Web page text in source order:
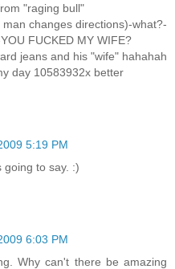
"raging bull"
changes directions)-what?-
FUCKED MY WIFE?
jeans and his "wife" hahahah
day 10583932x better
5:19 PM
going to say. :)
6:03 PM
Why can't there be amazing